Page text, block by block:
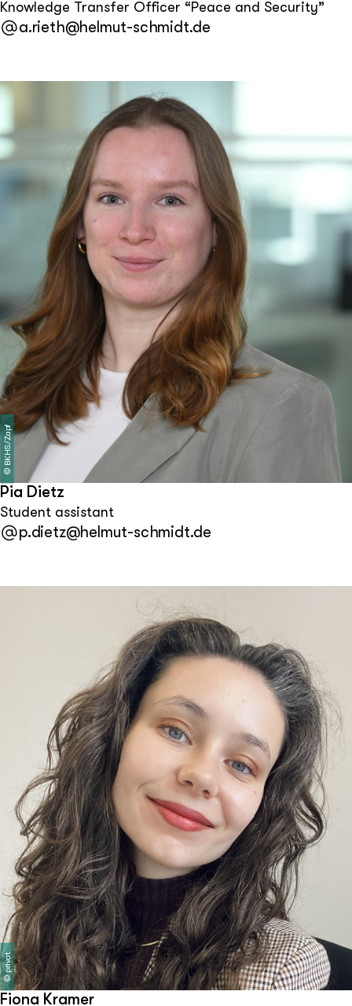
Knowledge Transfer Officer “Peace and Security”
a.rieth@helmut-schmidt.de
©
BKHS/Zapf
Pia Dietz
Student assistant
p.dietz@helmut-schmidt.de
©
privat
Fiona Kramer